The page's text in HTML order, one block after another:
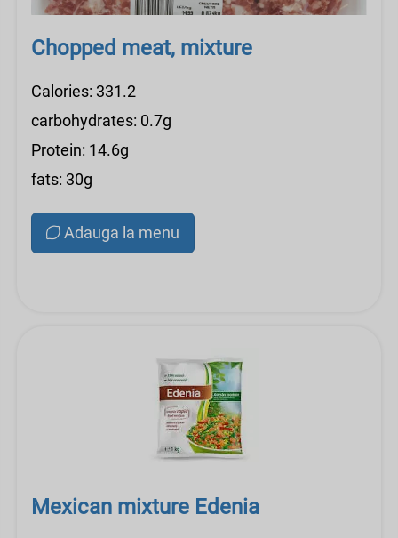
Chopped meat, mixture
Calories: 331.2
carbohydrates: 0.7g
Protein: 14.6g
fats: 30g
Adauga la menu
Mexican mixture Edenia